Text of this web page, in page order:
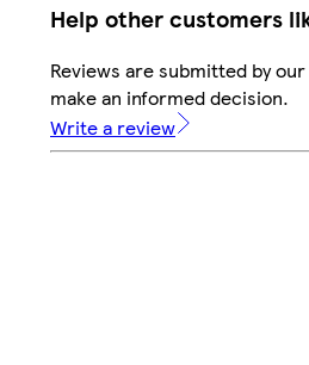
Help other customers
Reviews are submitted by
make an informed decision.
Write a review